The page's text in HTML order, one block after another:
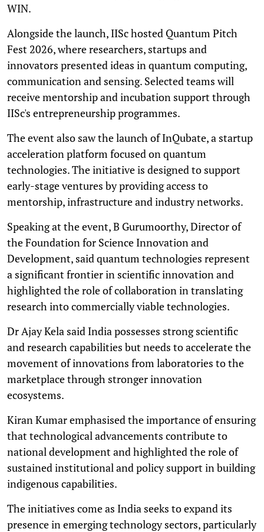
WIN.
Alongside the launch, IISc hosted Quantum Pitch
Fest 2026, where researchers, startups and
innovators presented ideas in quantum computing,
communication and sensing. Selected teams will
receive mentorship and incubation support through
IISc's entrepreneurship programmes.
The event also saw the launch of InQubate, a startup
acceleration platform focused on quantum
technologies. The initiative is designed to support
early-stage ventures by providing access to
mentorship, infrastructure and industry networks.
Speaking at the event, B Gurumoorthy, Director of
the Foundation for Science Innovation and
Development, said quantum technologies represent
a significant frontier in scientific innovation and
highlighted the role of collaboration in translating
research into commercially viable technologies.
Dr Ajay Kela said India possesses strong scientific
and research capabilities but needs to accelerate the
movement of innovations from laboratories to the
marketplace through stronger innovation
ecosystems.
Kiran Kumar emphasised the importance of ensuring
that technological advancements contribute to
national development and highlighted the role of
sustained institutional and policy support in building
indigenous capabilities.
The initiatives come as India seeks to expand its
presence in emerging technology sectors, particularly